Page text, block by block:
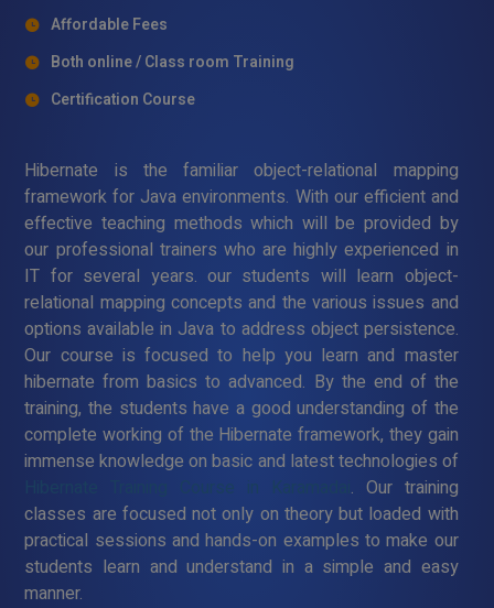
Affordable Fees
Both online / Class room Training
Certification Course
Hibernate is the familiar object-relational mapping
framework for Java environments. With our efficient and
effective teaching methods which will be provided by
our professional trainers who are highly experienced in
IT for several years. our students will learn object-
relational mapping concepts and the various issues and
options available in Java to address object persistence.
Our course is focused to help you learn and master
hibernate from basics to advanced. By the end of the
training, the students have a good understanding of the
complete working of the Hibernate framework, they gain
immense knowledge on basic and latest technologies of
Hibernate Training Course in Karamadai . Our training
classes are focused not only on theory but loaded with
practical sessions and hands-on examples to make our
students learn and understand in a simple and easy
manner.